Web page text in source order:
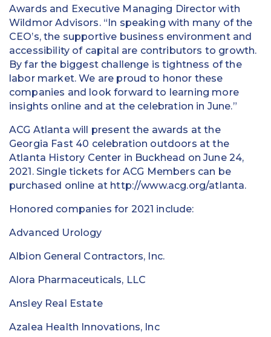
Awards and Executive Managing Director with
Wildmor Advisors. “In speaking with many of the
CEO’s, the supportive business environment and
accessibility of capital are contributors to growth.
By far the biggest challenge is tightness of the
labor market. We are proud to honor these
companies and look forward to learning more
insights online and at the celebration in June.”
ACG Atlanta will present the awards at the
Georgia Fast 40 celebration outdoors at the
Atlanta History Center in Buckhead on June 24,
2021. Single tickets for ACG Members can be
purchased online at http://www.acg.org/atlanta.
Honored companies for 2021 include:
Advanced Urology
Albion General Contractors, Inc.
Alora Pharmaceuticals, LLC
Ansley Real Estate
Azalea Health Innovations, Inc